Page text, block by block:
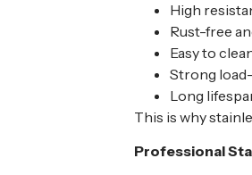
High
Rust-free
Easy to
Strong
Long
This is why
Professional